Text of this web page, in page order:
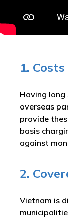
1. Costs
Having
overseas
provide
basis
against
2.
Vietnam is